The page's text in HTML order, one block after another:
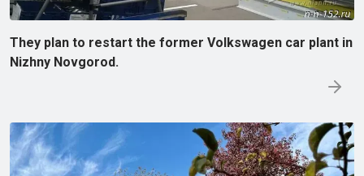
They plan to restart the former Volkswagen car plant in
Nizhny Novgorod.